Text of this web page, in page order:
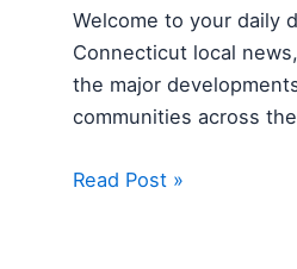
Welcome to your daily
Connecticut local
the major
communities across
Read Post »